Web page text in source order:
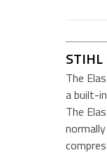
The
a built-
The